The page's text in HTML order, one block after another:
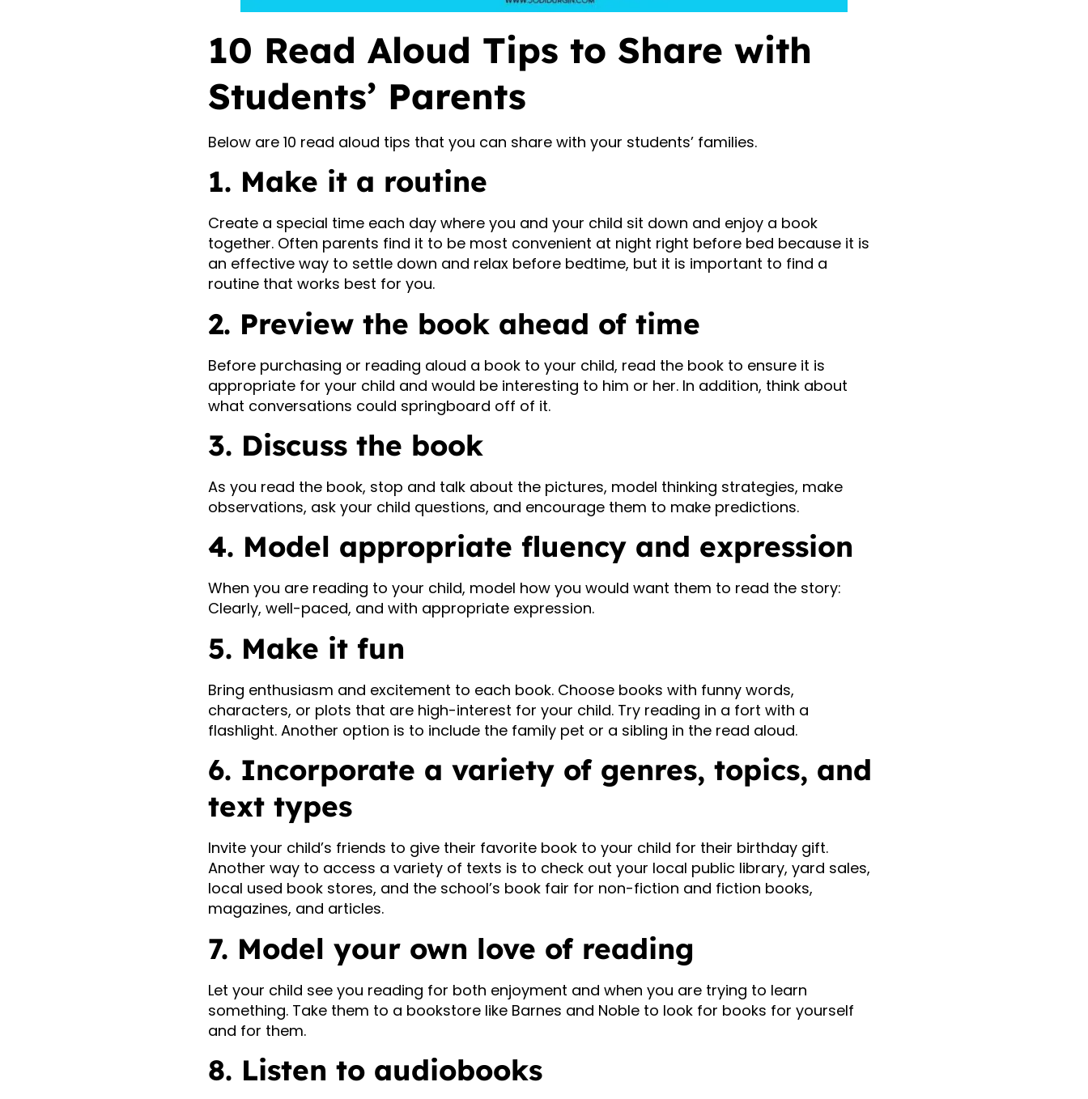
10 Read Aloud Tips to Share with
Students’ Parents
Below are 10 read aloud tips that you can share with your students’ families.
1. Make it a routine
Create a special time each day where you and your child sit down and enjoy a book
together. Often parents find it to be most convenient at night right before bed because it is
an effective way to settle down and relax before bedtime, but it is important to find a
routine that works best for you.
2. Preview the book ahead of time
Before purchasing or reading aloud a book to your child, read the book to ensure it is
appropriate for your child and would be interesting to him or her. In addition, think about
what conversations could springboard off of it.
3. Discuss the book
As you read the book, stop and talk about the pictures, model thinking strategies, make
observations, ask your child questions, and encourage them to make predictions.
4. Model appropriate fluency and expression
When you are reading to your child, model how you would want them to read the story:
Clearly, well-paced, and with appropriate expression.
5. Make it fun
Bring enthusiasm and excitement to each book. Choose books with funny words,
characters, or plots that are high-interest for your child. Try reading in a fort with a
flashlight. Another option is to include the family pet or a sibling in the read aloud.
6. Incorporate a variety of genres, topics, and
text types
Invite your child’s friends to give their favorite book to your child for their birthday gift.
Another way to access a variety of texts is to check out your local public library, yard sales,
local used book stores, and the school’s book fair for non-fiction and fiction books,
magazines, and articles.
7. Model your own love of reading
Let your child see you reading for both enjoyment and when you are trying to learn
something. Take them to a bookstore like Barnes and Noble to look for books for yourself
and for them.
8. Listen to audiobooks